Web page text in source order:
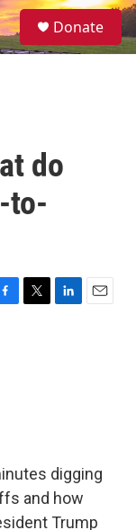
S
e
Donate
do
to-
T
L
E
digging
and how
Trump